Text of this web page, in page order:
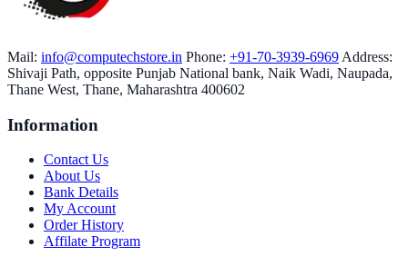
Mail: info@computechstore.in Phone: +91-70-3939-6969 Address:
Shivaji Path, opposite Punjab National bank, Naik Wadi, Naupada,
Thane West, Thane, Maharashtra 400602
Information
Contact Us
About Us
Bank Details
My Account
Order History
Affilate Program